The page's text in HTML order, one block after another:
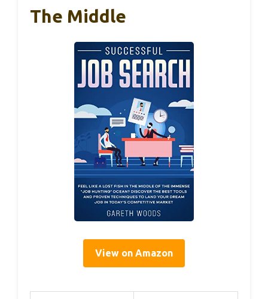
The Middle
View on Amazon